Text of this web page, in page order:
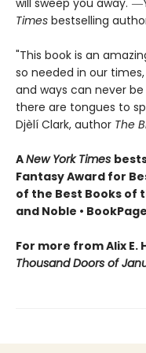
Times bestselling
"This book is an
so needed in our
and ways can never
there are tongues to
Djèlí Clark, author The
ANew York Times
Fantasy Award for
of the Best Books of
and Noble • BookPage
For more from Alix E.
Thousand Doors of